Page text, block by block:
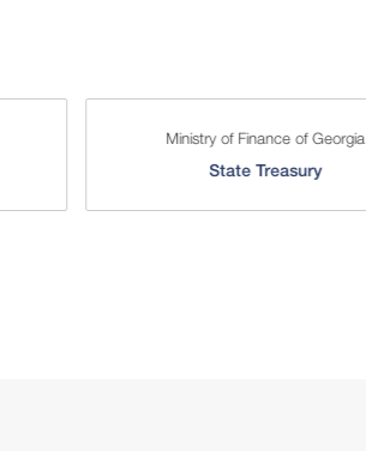
Ministry of Finance of Georgia
State Treasury